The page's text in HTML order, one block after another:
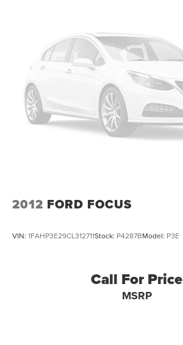
2012 FORD FOCUS
VIN: 1FAHP3E29CL312711Stock: P4287BModel: P3E
Call For Price
MSRP